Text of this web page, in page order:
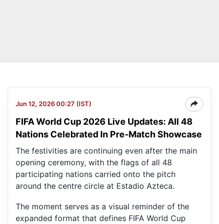
Jun 12, 2026 00:27 (IST)
FIFA World Cup 2026 Live Updates: All 48
Nations Celebrated In Pre-Match Showcase
The festivities are continuing even after the main
opening ceremony, with the flags of all 48
participating nations carried onto the pitch
around the centre circle at Estadio Azteca.
The moment serves as a visual reminder of the
expanded format that defines FIFA World Cup